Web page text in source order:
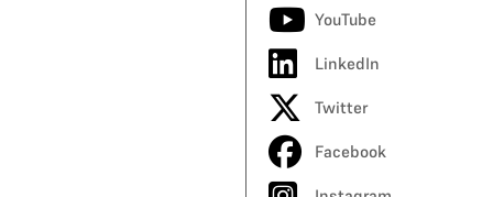
YouTube
LinkedIn
Twitter
Facebook